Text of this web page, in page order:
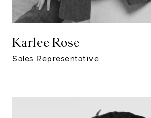
Karlee Rose
Sales Representative